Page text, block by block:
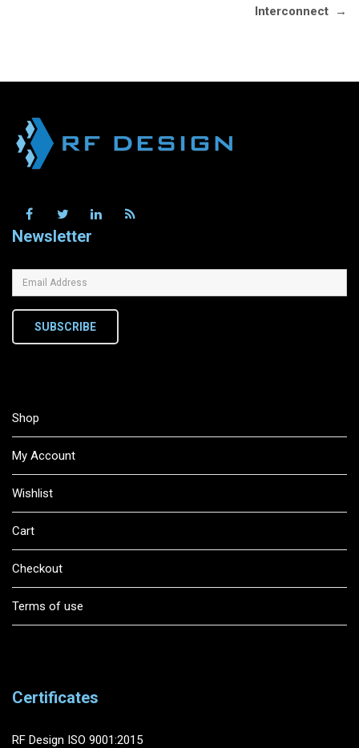
Interconnect →
Newsletter
SUBSCRIBE
Shop
My Account
Wishlist
Cart
Checkout
Terms of use
Certificates
RF Design ISO 9001:2015